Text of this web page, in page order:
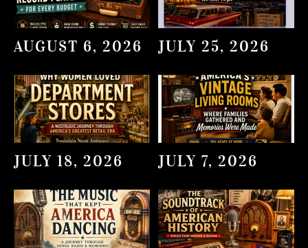
AUGUST 6, 2026 JULY 25, 2026
JULY 18, 2026 JULY 7, 2026